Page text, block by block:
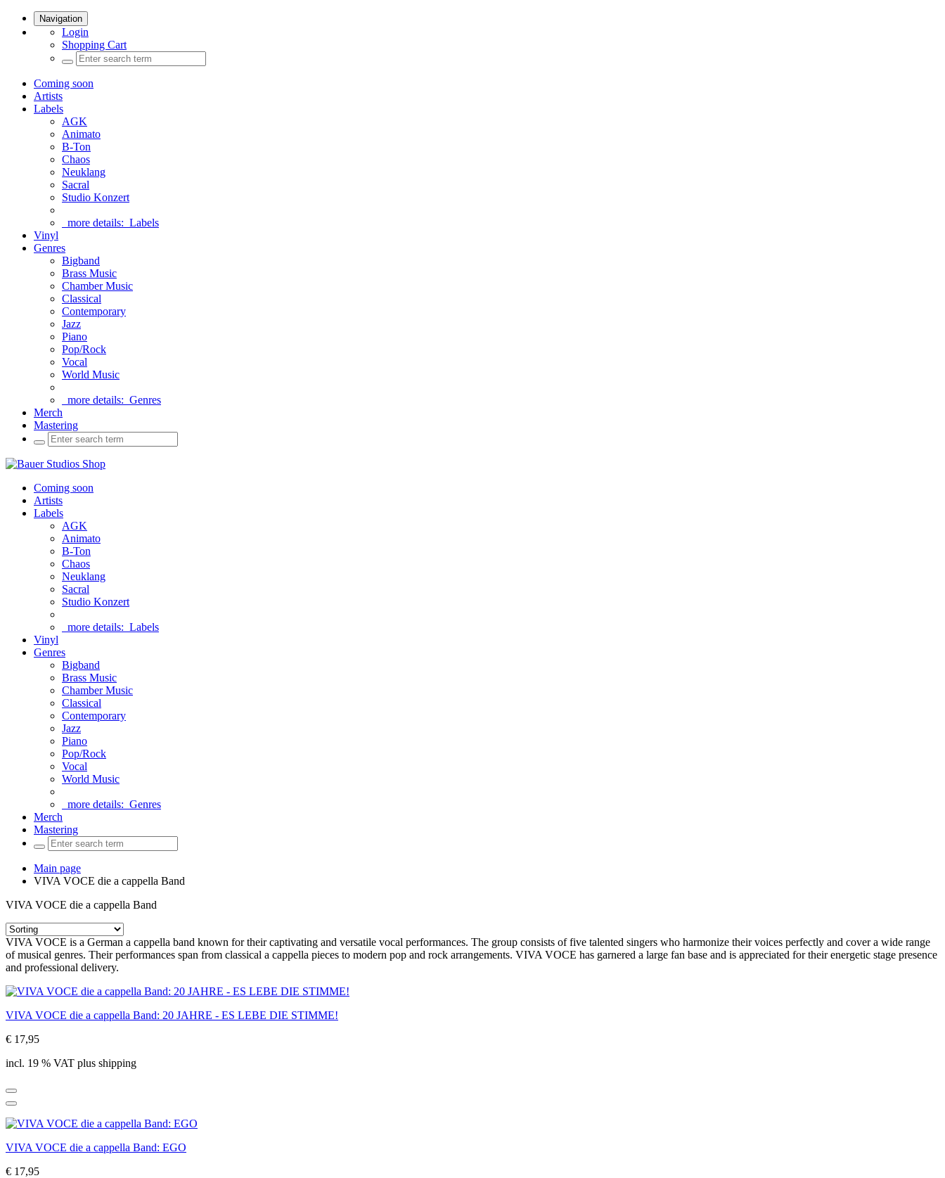
Navigation
Login
Shopping Cart
Coming soon
Artists
Labels
AGK
Animato
B-Ton
Chaos
Neuklang
Sacral
Studio Konzert
more details: Labels
Vinyl
Genres
Bigband
Brass Music
Chamber Music
Classical
Contemporary
Jazz
Piano
Pop/Rock
Vocal
World Music
more details: Genres
Merch
Mastering
Coming soon
Artists
Labels
AGK
Animato
B-Ton
Chaos
Neuklang
Sacral
Studio Konzert
more details: Labels
Vinyl
Genres
Bigband
Brass Music
Chamber Music
Classical
Contemporary
Jazz
Piano
Pop/Rock
Vocal
World Music
more details: Genres
Merch
Mastering
Main page
VIVA VOCE die a cappella Band
VIVA VOCE die a cappella Band
VIVA VOCE is a German a cappella band known for their captivating and versatile vocal performances. The group consists of five talented singers who harmonize their voices perfectly and cover a wide range
of musical genres. Their performances span from classical a cappella pieces to modern pop and rock arrangements. VIVA VOCE has garnered a large fan base and is appreciated for their energetic stage presence
and professional delivery.
VIVA VOCE die a cappella Band: 20 JAHRE - ES LEBE DIE STIMME!
€ 17,95
incl. 19 % VAT plus shipping
VIVA VOCE die a cappella Band: EGO
€ 17,95